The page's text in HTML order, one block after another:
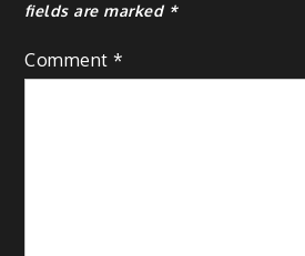
fields are marked *
Comment*